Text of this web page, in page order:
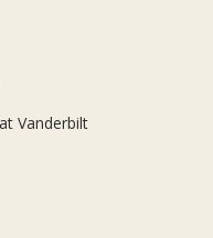
Vanderbilt